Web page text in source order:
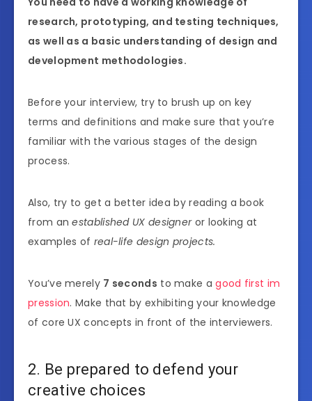
research, prototyping, and testing techniques,
as well as a basic understanding of design and
development methodologies.
Before your interview, try to brush up on key
terms and definitions and make sure that you’re
familiar with the various stages of the design
process.
Also, try to get a better idea by reading a book
from anestablished UX designeror looking at
examples of real-life design projects.
You’ve merely 7 seconds to make a good first im
pression. Make that by exhibiting your knowledge
of core UX concepts in front of the interviewers.
2. Be prepared to defend your
creative choices